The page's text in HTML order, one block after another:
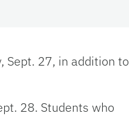
Sept. 27, in addition to
28. Students who